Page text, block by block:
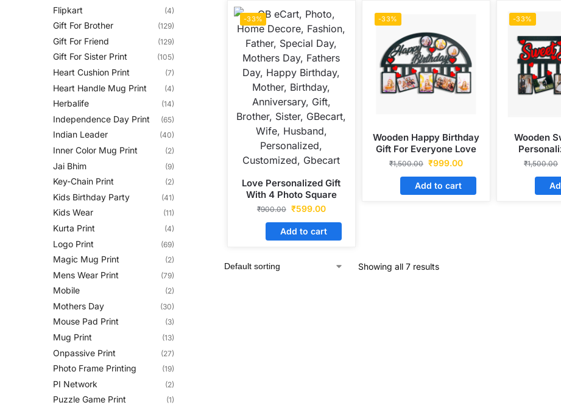
-33%
Love Personalized Gift
With 4 Photo Square
Shape Wooden Frame
₹900.00 ₹599.00
Add to cart
-33%
Wooden Happy Birthday
Gift For Everyone Love
Photo Frame
₹1,500.00 ₹999.00
Add to cart
-33%
Wooden
₹1,500.00
Showing all 7 results
Flipkart (4)
Gift For Brother (129)
Gift For Friend (129)
Gift For Sister Print (105)
Heart Cushion Print (7)
Heart Handle Mug Print (4)
Herbalife (14)
Independence Day Print (65)
Indian Leader (40)
Inner Color Mug Print (2)
Jai Bhim (9)
Key-Chain Print (2)
Kids Birthday Party (41)
Kids Wear (11)
Kurta Print (4)
Logo Print (69)
Magic Mug Print (2)
Mens Wear Print (79)
Mobile (2)
Mothers Day (30)
Mouse Pad Print (3)
Mug Print (13)
Onpassive Print (27)
Photo Frame Printing (19)
PI Network (2)
Puzzle Game Print (1)